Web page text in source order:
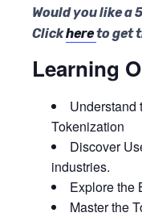
Would you like a
Clickhereto get
Learning
Understand
Tokenization
Discover
industries.
Explore the
Master the